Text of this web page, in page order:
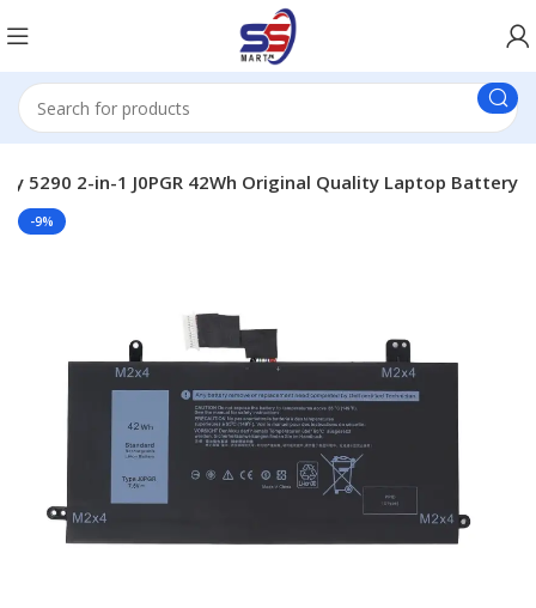
5290 2-in-1 J0PGR 42Wh Original Quality Laptop Battery
-9%